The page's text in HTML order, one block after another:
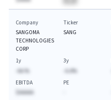
Company
SANGOMA
TECHNOLOGIES
CORP
Ticker
SANG
1y
-AA.%
3y
-A.A%
EBITDA
$AAAAA
PE